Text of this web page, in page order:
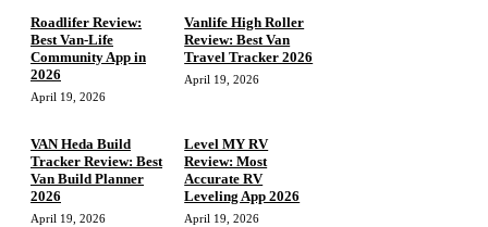
Roadlifer Review:
Best Van-Life
Community App in
2026
April 19, 2026
Vanlife High Roller
Review: Best Van
Travel Tracker 2026
April 19, 2026
VAN Heda Build
Tracker Review: Best
Van Build Planner
2026
April 19, 2026
Level MY RV
Review: Most
Accurate RV
Leveling App 2026
April 19, 2026